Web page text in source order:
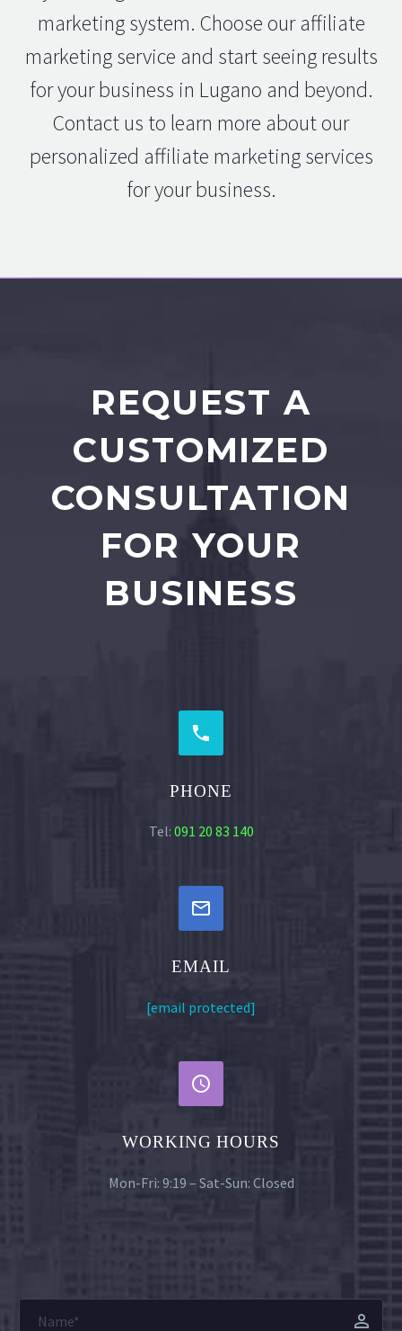
marketing system. Choose our affiliate
marketing service and start seeing results
for your business in Lugano and beyond.
Contact us to learn more about our
personalized affiliate marketing services
for your business.
REQUEST A
CUSTOMIZED
CONSULTATION
FOR YOUR
BUSINESS


PHONE
Tel: 091 20 83 140


EMAIL
[email protected]


WORKING HOURS
Mon-Fri: 9:19 – Sat-Sun: Closed